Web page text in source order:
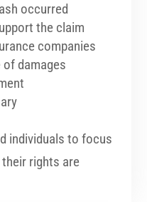
occurred
the claim
companies
damages
individuals to focus
rights are